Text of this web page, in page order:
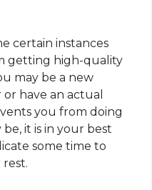
certain instances
getting high-quality
may be a new
have an actual
you from doing
it is in your best
some time to